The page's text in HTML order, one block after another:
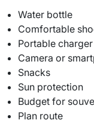
Water bottle
Comfortable
Portable charger
Camera or
Snacks
Sun protection
Budget for
Plan route